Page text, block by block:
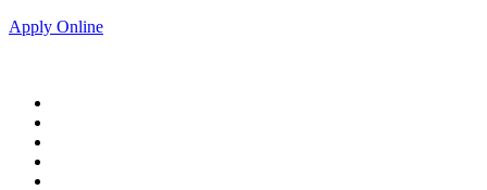
Apply Online